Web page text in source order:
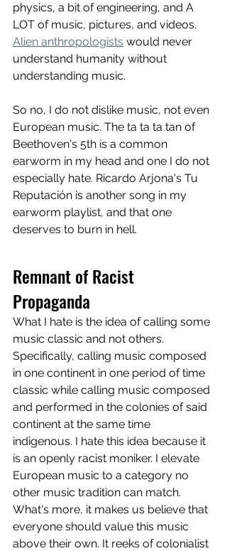
physics, a bit of engineering, and A
LOT of music, pictures, and videos.
Alien anthropologists would never
understand humanity without
understanding music.
So no, I do not dislike music, not even
European music. The ta ta ta tan of
Beethoven's 5th is a common
earworm in my head and one I do not
especially hate. Ricardo Arjona's Tu
Reputación is another song in my
earworm playlist, and that one
deserves to burn in hell.
Remnant of Racist
Propaganda
What I hate is the idea of calling some
music classic and not others.
Specifically, calling music composed
in one continent in one period of time
classic while calling music composed
and performed in the colonies of said
continent at the same time
indigenous. I hate this idea because it
is an openly racist moniker. I elevate
European music to a category no
other music tradition can match.
What's more, it makes us believe that
everyone should value this music
above their own. It reeks of colonialist